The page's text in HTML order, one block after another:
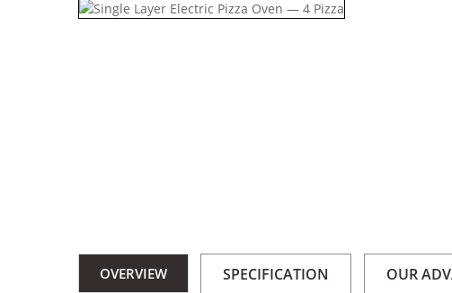
OVERVIEW SPECIFICATION OUR